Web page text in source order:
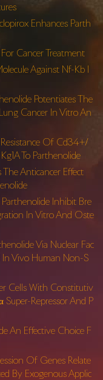
Enhances Parth
Cancer Treatment
Against Nf-Kb I
Potentiates The
Cancer In Vitro An
Of Cd34+/
To Parthenolide
Anticancer Effect
Inhibit Bre
In Vitro And Oste
Via Nuclear Fac
In Vivo Human Non-S
Cells With Constitutiv
Repressor And P
An Effective Choice F
Of Genes Relate
By Exogenous Applic